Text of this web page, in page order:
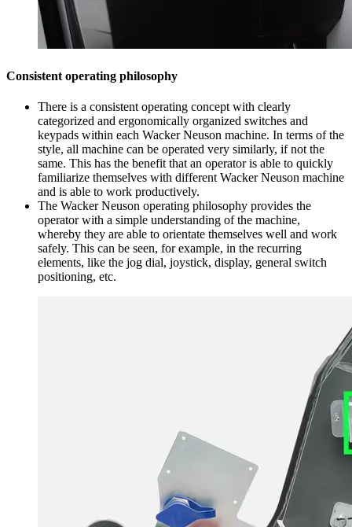
Consistent operating philosophy
There is a consistent operating concept with clearly
categorized and ergonomically organized switches and
keypads within each Wacker Neuson machine. In terms of the
style, all machine can be operated very similarly, if not the
same. This has the benefit that an operator is able to quickly
familiarize themselves with different Wacker Neuson machine
and is able to work productively.
The Wacker Neuson operating philosophy provides the
operator with a simple understanding of the machine,
whereby they are able to orientate themselves well and work
safely. This can be seen, for example, in the recurring
elements, like the jog dial, joystick, display, general switch
positioning, etc.